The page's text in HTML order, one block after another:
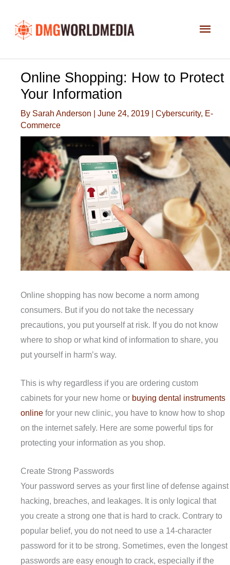
content
Main
Online Shopping: How to Protect
Your Information
By Sarah Anderson | June 24, 2019 | Cyberscurity, E-
Commerce
Online shopping has now become a norm among
consumers. But if you do not take the necessary
precautions, you put yourself at risk. If you do not know
where to shop or what kind of information to share, you
put yourself in harm’s way.
This is why regardless if you are ordering custom
cabinets for your new home or buying dental instruments
online for your new clinic, you have to know how to shop
on the internet safely. Here are some powerful tips for
protecting your information as you shop.
Create Strong Passwords
Your password serves as your first line of defense against
hacking, breaches, and leakages. It is only logical that
you create a strong one that is hard to crack. Contrary to
popular belief, you do not need to use a 14-character
password for it to be strong. Sometimes, even the longest
passwords are easy enough to crack, especially if the